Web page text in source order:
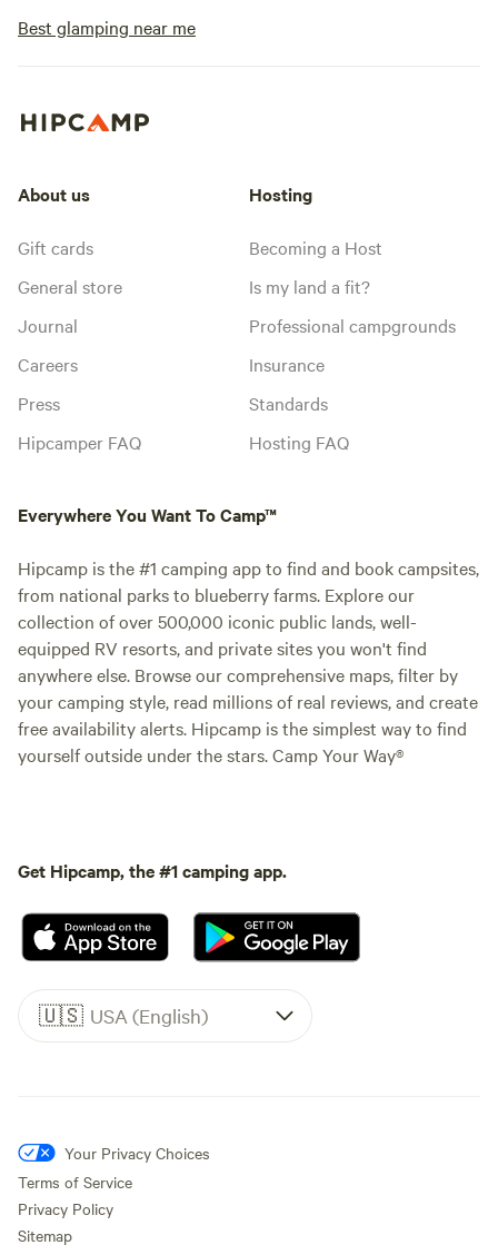
Best glamping near me
About us
Gift cards
General store
Journal
Careers
Press
Hipcamper FAQ
Hosting
Becoming a Host
Is my land a fit?
Professional campgrounds
Insurance
Standards
Hosting FAQ
Everywhere You Want To Camp™
Hipcamp is the #1 camping app to find and book campsites,
from national parks to blueberry farms. Explore our
collection of over 500,000 iconic public lands, well-
equipped RV resorts, and private sites you won't find
anywhere else. Browse our comprehensive maps, filter by
your camping style, read millions of real reviews, and create
free availability alerts. Hipcamp is the simplest way to find
yourself outside under the stars. Camp Your Way®
Get Hipcamp, the #1 camping app.
🇺🇸 USA (English)
Your Privacy Choices
Terms of Service
Privacy Policy
Sitemap